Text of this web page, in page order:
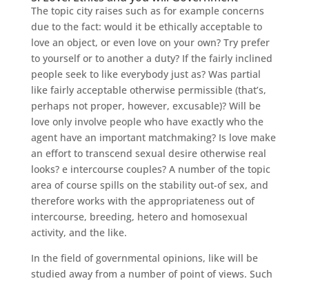
The topic city raises such as for example concerns
due to the fact: would it be ethically acceptable to
love an object, or even love on your own? Try prefer
to yourself or to another a duty? If the fairly inclined
people seek to like everybody just as? Was partial
like fairly acceptable otherwise permissible (that’s,
perhaps not proper, however, excusable)? Will be
love only involve people who have exactly who the
agent have an important matchmaking? Is love make
an effort to transcend sexual desire otherwise real
looks? e intercourse couples? A number of the topic
area of course spills on the stability out-of sex, and
therefore works with the appropriateness out of
intercourse, breeding, hetero and homosexual
activity, and the like.
In the field of governmental opinions, like will be
studied away from a number of point of views. Such